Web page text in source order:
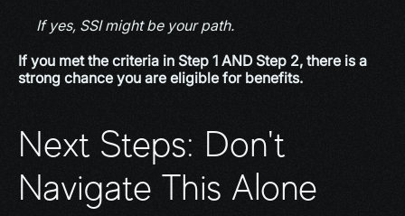
If yes, SSI might be your path.
If you met the criteria in Step 1 AND Step 2, there is a
strong chance you are eligible for benefits.
Next Steps: Don't
Navigate This Alone